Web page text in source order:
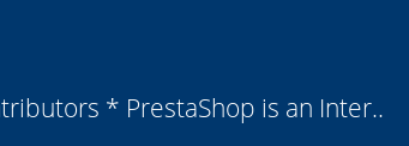
* PrestaShop is an Inter..